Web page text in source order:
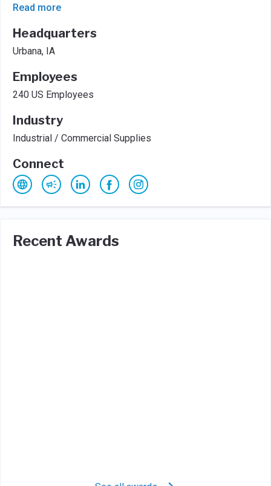
Read more
Headquarters
Urbana, IA
Employees
240 US Employees
Industry
Industrial / Commercial Supplies
Connect
Recent Awards